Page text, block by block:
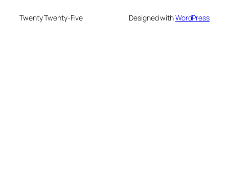
Twenty Twenty-Five Designed withWordPress